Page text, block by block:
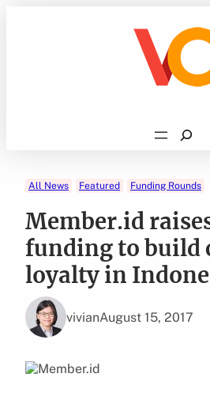
Search
All News Featured Funding Rounds
Member.id
funding to build
loyalty in
vivianAugust 15, 2017